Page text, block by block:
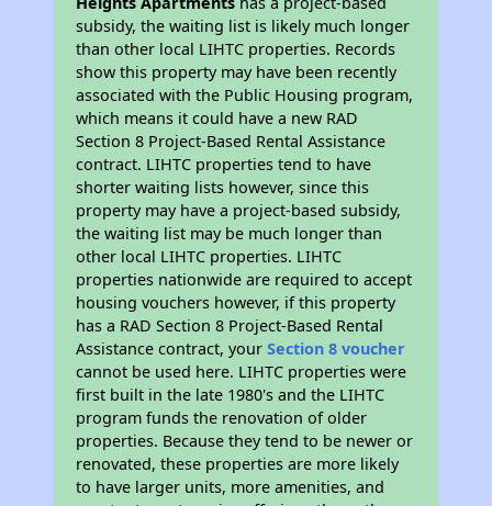
subsidy, the waiting list is likely much longer
than other local LIHTC properties. Records
show this property may have been recently
associated with the Public Housing program,
which means it could have a new RAD
Section 8 Project-Based Rental Assistance
contract. LIHTC properties tend to have
shorter waiting lists however, since this
property may have a project-based subsidy,
the waiting list may be much longer than
other local LIHTC properties. LIHTC
properties nationwide are required to accept
housing vouchers however, if this property
has a RAD Section 8 Project-Based Rental
Assistance contract, yourSection 8 voucher
cannot be used here. LIHTC properties were
first built in the late 1980's and the LIHTC
program funds the renovation of older
properties. Because they tend to be newer or
renovated, these properties are more likely
to have larger units, more amenities, and